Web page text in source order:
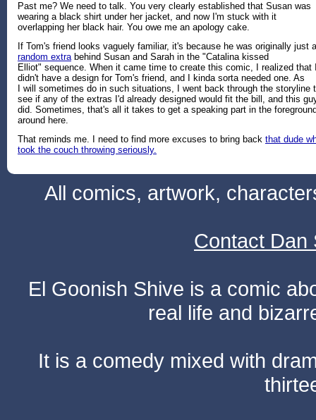
Past me? We need to talk. You very clearly established that Susan was
wearing a black shirt under her jacket, and now I'm stuck with it
overlapping her black hair. You owe me an apology cake.
If Tom's friend looks vaguely familiar, it's because he was originally just a
random extrabehind Susan and Sarah in the "Catalina kissed
Elliot" sequence. When it came time to create this comic, I realized that
didn't have a design for Tom's friend, and I kinda sorta needed one. As
I will sometimes do in such situations, I went back through the storyline
see if any of the extras I'd already designed would fit the bill, and this
did. Sometimes, that's all it takes to get a speaking part in the
around here.
That reminds me. I need to find more excuses to bring back that dude
took the couch throwing seriously.
All comics, artwork,
Contact Dan
El Goonish Shive is a comic
real life and
It is a comedy mixed with